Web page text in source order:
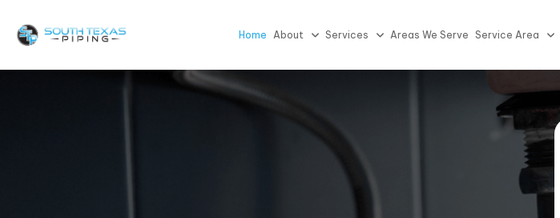
Home About Services Areas We Serve Service Area